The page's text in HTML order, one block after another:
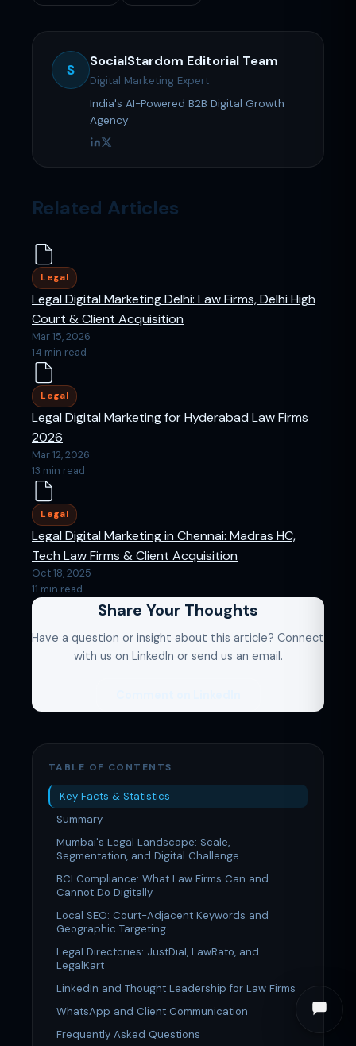
S
SocialStardom Editorial Team
Digital Marketing Expert
India's AI-Powered B2B Digital Growth
Agency
Related Articles
Legal
Legal Digital Marketing Delhi: Law Firms, Delhi High
Court & Client Acquisition
Mar 15, 2026
14 min read
Legal
Legal Digital Marketing for Hyderabad Law Firms
2026
Mar 12, 2026
13 min read
Legal
Legal Digital Marketing in Chennai: Madras HC,
Tech Law Firms & Client Acquisition
Oct 18, 2025
11 min read
Share Your Thoughts
Have a question or insight about this article? Connect
with us on LinkedIn or send us an email.
TABLE OF CONTENTS
Key Facts & Statistics
Summary
Mumbai's Legal Landscape: Scale,
Segmentation, and Digital Challenge
BCI Compliance: What Law Firms Can and
Cannot Do Digitally
Local SEO: Court-Adjacent Keywords and
Geographic Targeting
Legal Directories: JustDial, LawRato, and
LegalKart
LinkedIn and Thought Leadership for Law Firms
WhatsApp and Client Communication
Frequently Asked Questions